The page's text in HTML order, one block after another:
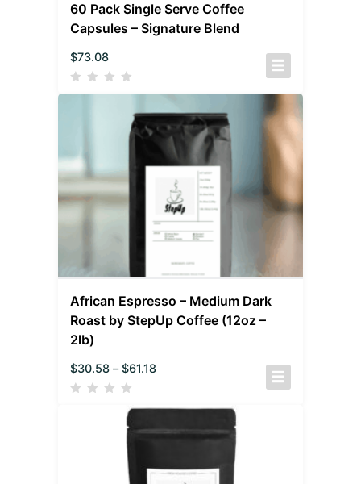
60 Pack Single Serve Coffee
Capsules – Signature Blend
$73.08
African Espresso – Medium Dark
Roast by StepUp Coffee (12oz –
2lb)
$30.58 – $61.18